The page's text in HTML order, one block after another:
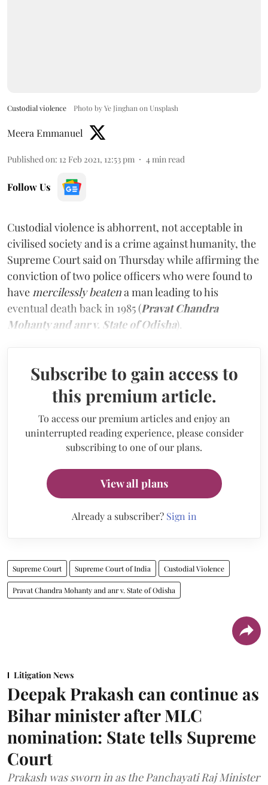
Custodial violence Photo by Ye Jinghan on Unsplash
Meera Emmanuel
Published on: 12 Feb 2021, 12:53 pm 4 min read
Follow Us
Custodial violence is abhorrent, not acceptable in
civilised society and is a crime against humanity, the
Supreme Court said on Thursday while affirming the
conviction of two police officers who were found to
have mercilessly beatena man leading to his
eventual death back in 1985 (Pravat Chandra
Mohanty and anr v. State of Odisha).
Subscribe to gain access to
this premium article.
To access our premium articles and enjoy an
uninterrupted reading experience, please consider
subscribing to one of our plans.
View all plans
Already a subscriber? Sign in
Supreme Court Supreme Court of India Custodial Violence
Pravat Chandra Mohanty and anr v. State of Odisha
Litigation News
Deepak Prakash can continue as
Bihar minister after MLC
nomination: State tells Supreme
Court
Prakash was sworn in as the Panchayati Raj Minister